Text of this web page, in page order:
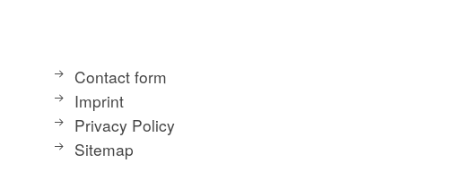
Contact form
Imprint
Privacy Policy
Sitemap